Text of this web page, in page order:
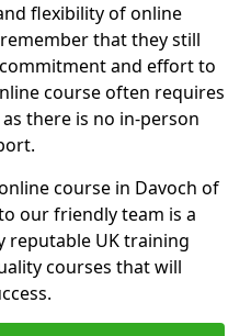
flexibility of online
that they still
and effort to
course often requires
there is no in-person
course in Davoch of
our friendly team is a
reputable UK training
courses that will